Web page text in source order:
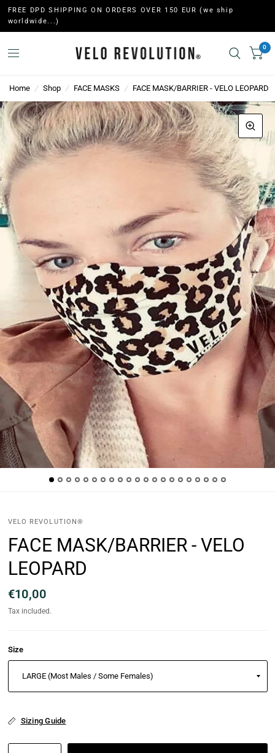
FREE DPD SHIPPING ON ORDERS OVER 150 EUR (we ship
worldwide...)
0
Home / Shop / FACE MASKS / FACE MASK/BARRIER - VELO LEOPARD
VELO REVOLUTION®
FACE MASK/BARRIER - VELO
LEOPARD
€10,00
Tax included.
Size
Sizing Guide